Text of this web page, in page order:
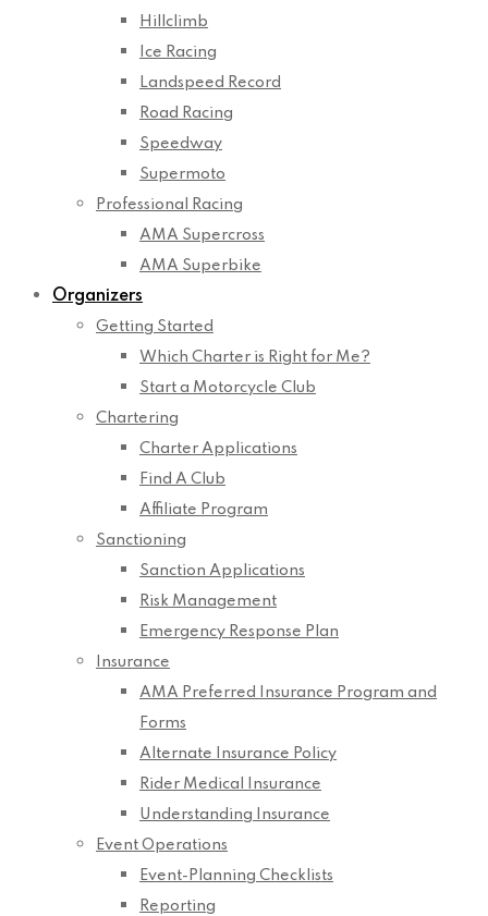
Hillclimb
Ice Racing
Landspeed Record
Road Racing
Speedway
Supermoto
Professional Racing
AMA Supercross
AMA Superbike
Organizers
Getting Started
Which Charter is Right for Me?
Start a Motorcycle Club
Chartering
Charter Applications
Find A Club
Affiliate Program
Sanctioning
Sanction Applications
Risk Management
Emergency Response Plan
Insurance
AMA Preferred Insurance Program and
Forms
Alternate Insurance Policy
Rider Medical Insurance
Understanding Insurance
Event Operations
Event-Planning Checklists
Reporting